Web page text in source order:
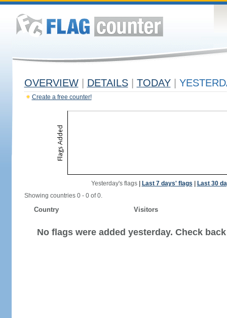
OVERVIEW DETAILS TODAY
Create a free counter!
Yesterday's flags| Last 7 days' flags
Last 30
Showing countries 0 - 0 of 0.
Country Visitors
No flags were added yesterday. Check